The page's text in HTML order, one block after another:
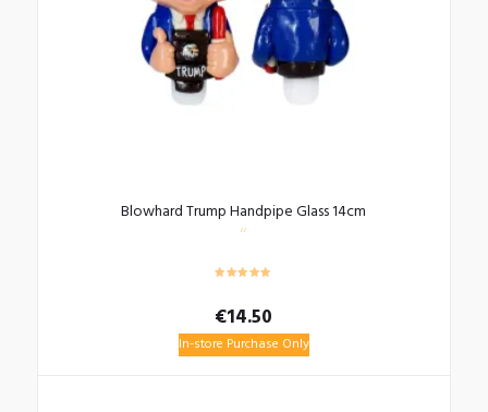
Blowhard Trump Handpipe Glass 14cm
€14.50
In-store Purchase Only